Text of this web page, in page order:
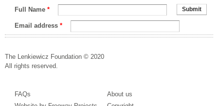
Full Name *
Email address *
The Lenkiewicz Foundation © 2020
All rights reserved.
FAQs
About us